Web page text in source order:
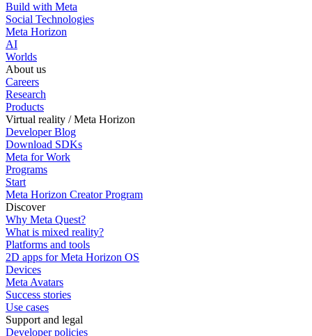
Build with Meta
Social Technologies
Meta Horizon
AI
Worlds
About us
Careers
Research
Products
Virtual reality / Meta Horizon
Developer Blog
Download SDKs
Meta for Work
Programs
Start
Meta Horizon Creator Program
Discover
Why Meta Quest?
What is mixed reality?
Platforms and tools
2D apps for Meta Horizon OS
Devices
Meta Avatars
Success stories
Use cases
Support and legal
Developer policies